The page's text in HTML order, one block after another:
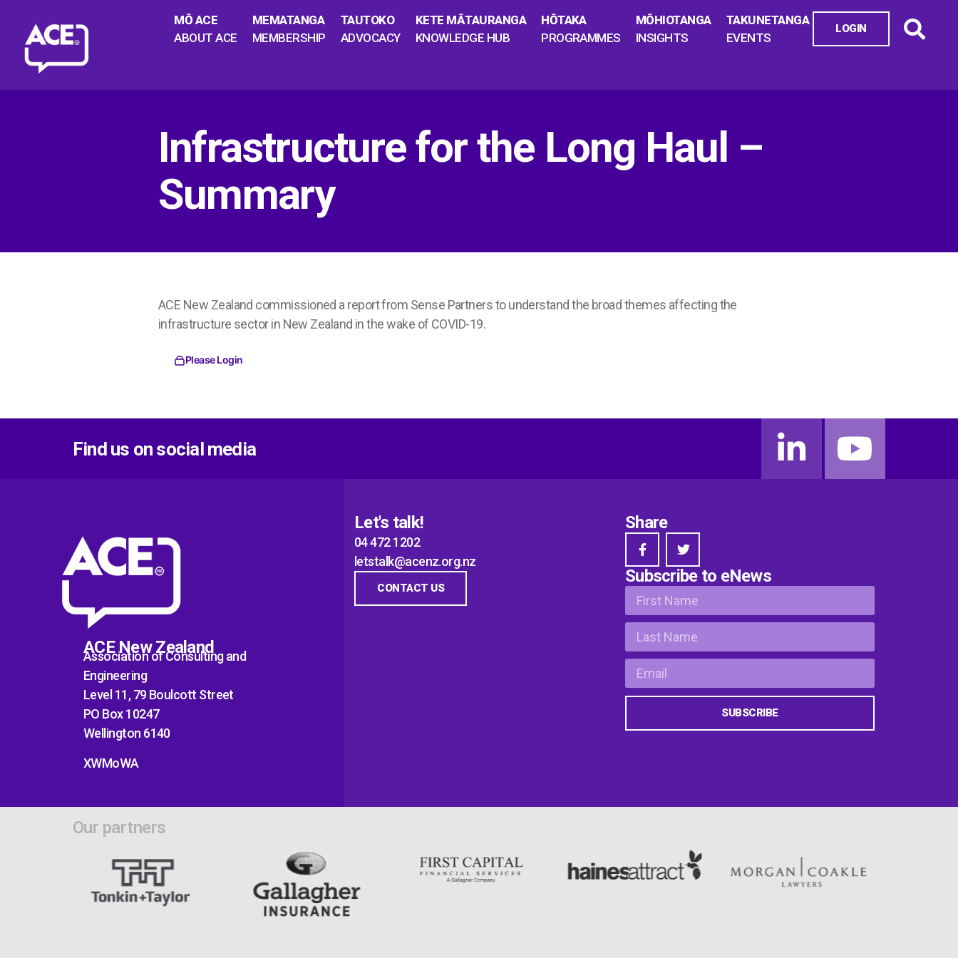
MŌ ACE
ABOUT ACE
MEMATANGA
MEMBERSHIP
TAUTOKO
ADVOCACY
KETE MĀTAURANGA
KNOWLEDGE HUB
HŌTAKA
PROGRAMMES
MŌHIOTANGA
INSIGHTS
TAKUNETANGA
EVENTS
LOGIN
Infrastructure for the Long Haul –
Summary
ACE New Zealand commissioned a report from Sense Partners to understand the broad themes affecting the
infrastructure sector in New Zealand in the wake of COVID-19.
Please Login
Find us on social media
ACE New Zealand
Association of Consulting and
Engineering
Level 11, 79 Boulcott Street
PO Box 10247
Wellington 6140
XWMoWA
Let's talk!
04 472 1202
letstalk@acenz.org.nz
CONTACT US
Share
Subscribe to eNews
SUBSCRIBE
Our partners